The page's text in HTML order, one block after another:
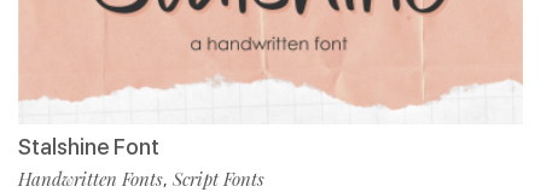
Stalshine Font
Handwritten Fonts, Script Fonts